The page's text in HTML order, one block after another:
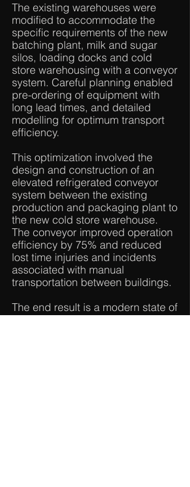
The existing warehouses were
modified to accommodate the
specific requirements of the new
batching plant, milk and sugar
silos, loading docks and cold
store warehousing with a conveyor
system. Careful planning enabled
pre-ordering of equipment with
long lead times, and detailed
modelling for optimum transport
efficiency.
This optimization involved the
design and construction of an
elevated refrigerated conveyor
system between the existing
production and packaging plant to
the new cold store warehouse.
The conveyor improved operation
efficiency by 75% and reduced
lost time injuries and incidents
associated with manual
transportation between buildings.
The end result is a modern state of
the art production facility which